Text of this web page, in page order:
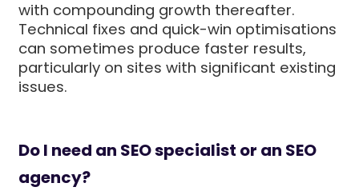
with compounding growth thereafter.
Technical fixes and quick-win optimisations
can sometimes produce faster results,
particularly on sites with significant existing
issues.
Do I need an SEO specialist or an SEO
agency?